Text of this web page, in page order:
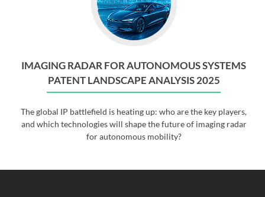
IMAGING RADAR FOR AUTONOMOUS SYSTEMS
PATENT LANDSCAPE ANALYSIS 2025
The global IP battlefield is heating up: who are the key players,
and which technologies will shape the future of imaging radar
for autonomous mobility?